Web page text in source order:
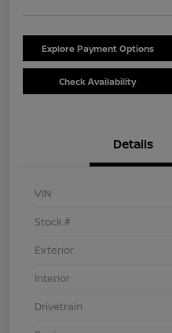
Explore Payment Options
Check Availability
Details
VIN
Stock #
Exterior
Interior
Drivetrain